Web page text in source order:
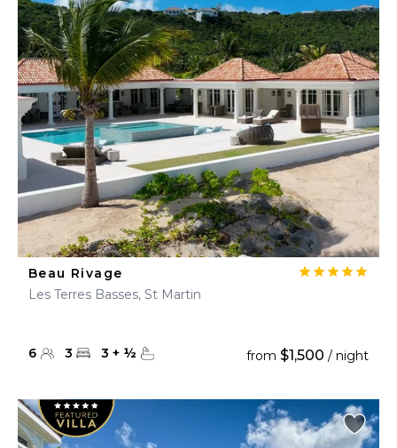
Beau Rivage
Les Terres Basses, St Martin
6 3 3 + ½ from $1,500 / night